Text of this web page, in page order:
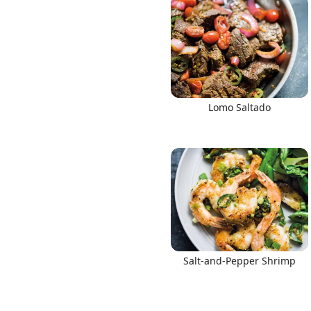
Lomo Saltado
Salt-and-Pepper Shrimp